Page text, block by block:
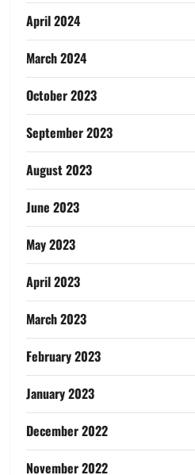
April 2024
March 2024
October 2023
September 2023
August 2023
June 2023
May 2023
April 2023
March 2023
February 2023
January 2023
December 2022
November 2022